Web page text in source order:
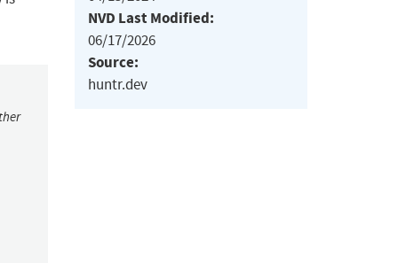
NVD Last Modified:
06/17/2026
Source:
huntr.dev